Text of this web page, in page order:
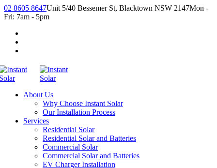
02 8605 8647Unit 5/40 Bessemer St, Blacktown NSW 2147Mon -
Fri: 7am - 5pm
About Us
Why Choose Instant Solar
Our Installation Process
Services
Residential Solar
Residential Solar and Batteries
Commercial Solar
Commercial Solar and Batteries
EV Charger Installation